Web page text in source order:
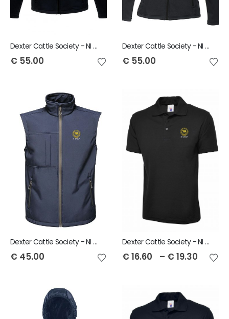
Dexter Cattle Society - NI Group Regatta Octagon Softshell Jacket
€ 55.00
Dexter Cattle Society - NI Group Regatta Ladies Octagon Softshell Jacket
€ 55.00
Dexter Cattle Society - NI Group Regatta Octagon Softshell Mens Bodywarmer
€ 45.00
Dexter Cattle Society - NI Group Unisex Polo Shirt
€ 16.60 – € 19.30